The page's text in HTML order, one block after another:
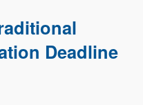
Deadline